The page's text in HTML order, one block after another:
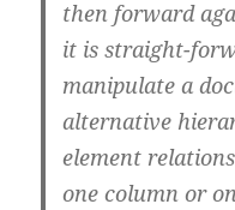
then forward
it is straight-
manipulate a
alternative
element
one column or